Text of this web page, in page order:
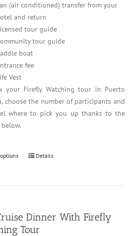
(air conditioned) transfer from your
and return
tour guide
tour guide
boat
fee
Vest
your Firefly Watching tour in Puerto
choose the number of participants and
where to pick you up thanks to the
Details
Dinner With Firefly
Tour